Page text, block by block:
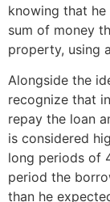
knowing that
sum of money
property, using
Alongside the
recognize that
repay the loan
is considered
long periods of
period the
than he